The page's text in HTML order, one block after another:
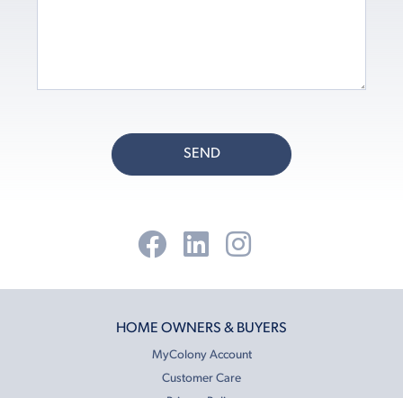
SEND
HOME OWNERS & BUYERS
MyColony Account
Customer Care